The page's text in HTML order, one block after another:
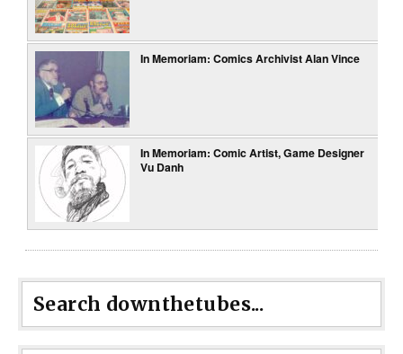
In Memoriam: Comics Archivist Alan Vince
In Memoriam: Comic Artist, Game Designer
Vu Danh
Search downthetubes...